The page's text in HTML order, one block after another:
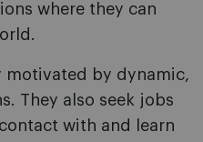
where they can
motivated by dynamic,
They also seek jobs
with and learn